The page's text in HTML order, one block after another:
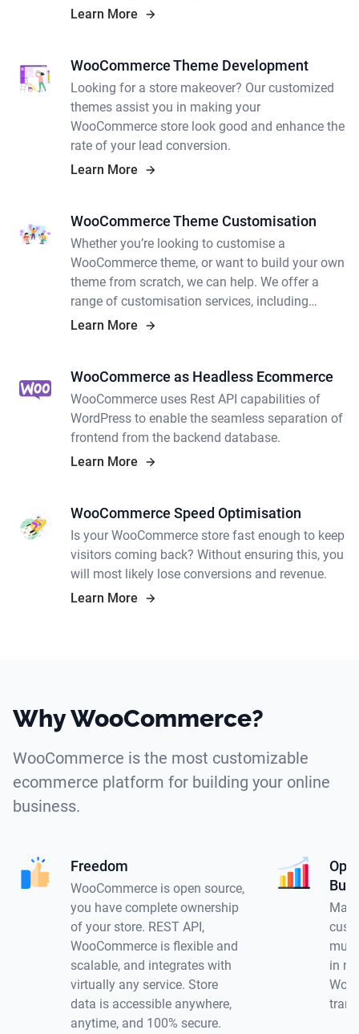
Learn More
WooCommerce Theme Development
Looking for a store makeover? Our customized
themes assist you in making your
WooCommerce store look good and enhance the
rate of your lead conversion.
Learn More
WooCommerce Theme Customisation
Whether you’re looking to customise a
WooCommerce theme, or want to build your own
theme from scratch, we can help. We offer a
range of customisation services, including
WooCommerce theme customisation and
Learn More
WooCommerce as Headless Ecommerce
WooCommerce uses Rest API capabilities of
WordPress to enable the seamless separation of
frontend from the backend database.
Learn More
WooCommerce Speed Optimisation
Is your WooCommerce store fast enough to keep
visitors coming back? Without ensuring this, you
will most likely lose conversions and revenue.
Learn More
Why WooCommerce?
WooCommerce is the most customizable
ecommerce platform for building your online
business.
Freedom
WooCommerce is open source,
you have complete ownership
of your store. REST API,
WooCommerce is flexible and
scalable, and integrates with
virtually any service. Store
data is accessible anywhere,
anytime, and 100% secure.
in